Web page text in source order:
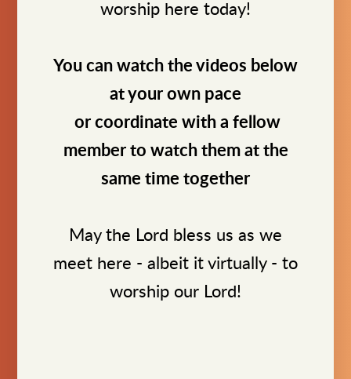
worship here today!
You can watch the videos below
at your own pace
or coordinate with a fellow
member to watch them at the
same time together
May the Lord bless us as we
meet here - albeit it virtually - to
worship our Lord!